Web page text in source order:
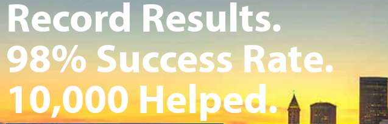
Record Results.
98% Success Rate.
10,000 Helped.